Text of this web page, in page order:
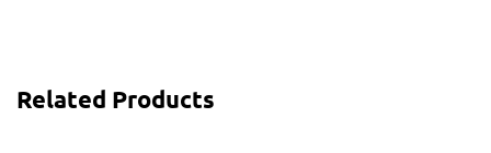
Related Products